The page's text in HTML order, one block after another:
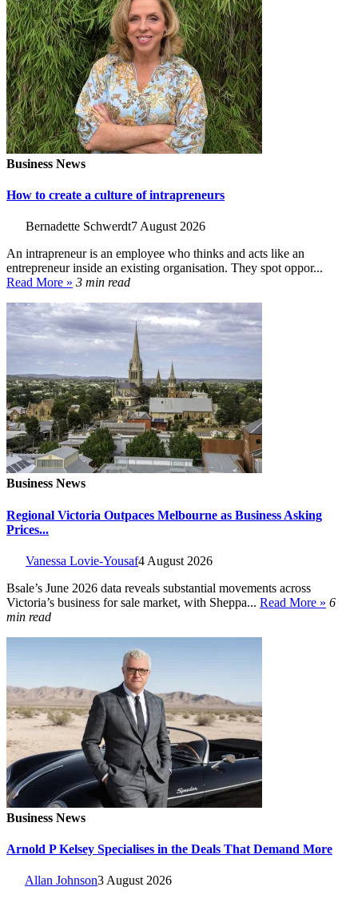
Business News
How to create a culture of intrapreneurs
Bernadette Schwerdt7 August 2026
An intrapreneur is an employee who thinks and acts like an
entrepreneur inside an existing organisation. They spot oppor...
Read More » 3 min read
Business News
Regional Victoria Outpaces Melbourne as Business Asking
Prices...
Vanessa Lovie-Yousaf4 August 2026
Bsale’s June 2026 data reveals substantial movements across
Victoria’s business for sale market, with Sheppa... Read More » 6
min read
Business News
Arnold P Kelsey Specialises in the Deals That Demand More
Allan Johnson3 August 2026